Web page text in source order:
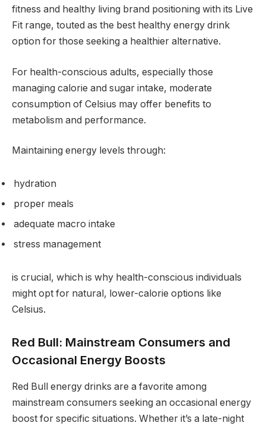
fitness and healthy living brand positioning with its Live
Fit range, touted as the best healthy energy drink
option for those seeking a healthier alternative.
For health-conscious adults, especially those
managing calorie and sugar intake, moderate
consumption of Celsius may offer benefits to
metabolism and performance.
Maintaining energy levels through:
hydration
proper meals
adequate macro intake
stress management
is crucial, which is why health-conscious individuals
might opt for natural, lower-calorie options like
Celsius.
Red Bull: Mainstream Consumers and
Occasional Energy Boosts
Red Bull energy drinks are a favorite among
mainstream consumers seeking an occasional energy
boost for specific situations. Whether it’s a late-night